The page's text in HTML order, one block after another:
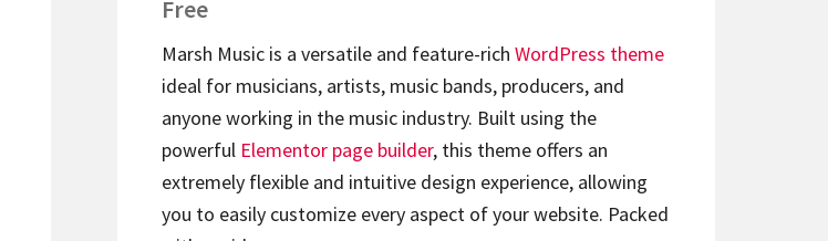
Free
Marsh Music is a versatile and feature-rich WordPress theme
ideal for musicians, artists, music bands, producers, and
anyone working in the music industry. Built using the
powerful Elementor page builder, this theme offers an
extremely flexible and intuitive design experience, allowing
you to easily customize every aspect of your website. Packed